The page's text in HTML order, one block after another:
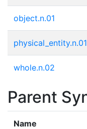
object.n.01
physical_entity.n.01
whole.n.02
Parent
Name